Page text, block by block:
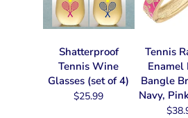
Shatterproof
Tennis Wine
Glasses (set of 4)
$25.99
Tennis
Enamel
Bangle
Navy,